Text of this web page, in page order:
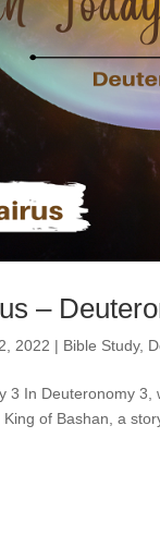
–
2022 | Bible Study,
3 In Deuteronomy
of Bashan, a